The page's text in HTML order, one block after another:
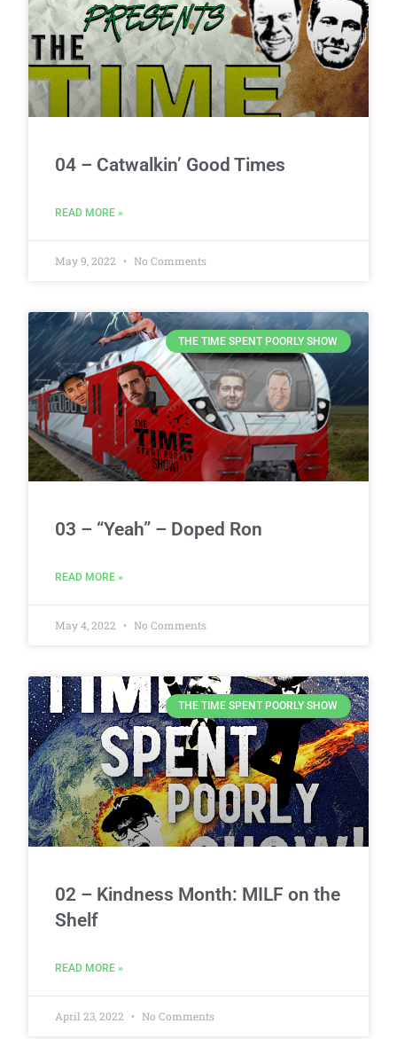
04 – Catwalkin’ Good Times
READ MORE »
May 9, 2022 No Comments
THE TIME SPENT POORLY SHOW
03 – “Yeah” – Doped Ron
READ MORE »
May 4, 2022 No Comments
THE TIME SPENT POORLY SHOW
02 – Kindness Month: MILF on the
Shelf
READ MORE »
April 23, 2022 No Comments